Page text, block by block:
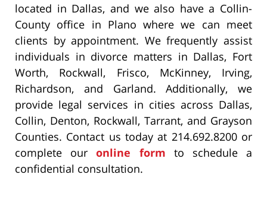
located in Dallas, and we also have a Collin-
County office in Plano where we can meet
clients by appointment. We frequently assist
individuals in divorce matters in Dallas, Fort
Worth, Rockwall, Frisco, McKinney, Irving,
Richardson, and Garland. Additionally, we
provide legal services in cities across Dallas,
Collin, Denton, Rockwall, Tarrant, and Grayson
Counties. Contact us today at 214.692.8200 or
complete ouronline form to schedule a
confidential consultation.